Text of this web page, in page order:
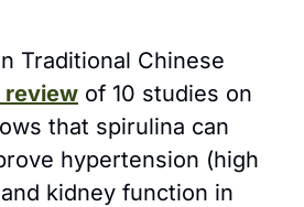
Traditional Chinese
review of 10 studies on
that spirulina can
hypertension (high
kidney function in